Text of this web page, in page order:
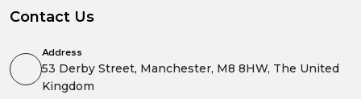
Contact Us
Address
53 Derby Street, Manchester, M8 8HW, The United
Kingdom